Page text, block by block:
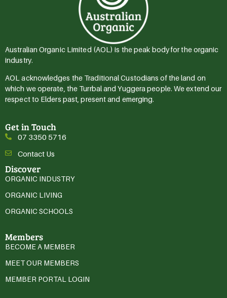
Australian Organic Limited (AOL) is the peak body for the organic
industry.
AOL acknowledges the Traditional Custodians of the land on
which we operate, the Turrbal and Yuggera people. We extend our
respect to Elders past, present and emerging.
Get in Touch
07 3350 5716
Contact Us
Discover
ORGANIC INDUSTRY
ORGANIC LIVING
ORGANIC SCHOOLS
Members
BECOME A MEMBER
MEET OUR MEMBERS
MEMBER PORTAL LOGIN